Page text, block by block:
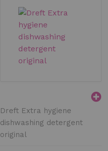
Dreft Extra hygiene
dishwashing detergent
original